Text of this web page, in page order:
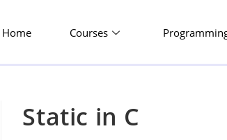
Home Courses
Static in C